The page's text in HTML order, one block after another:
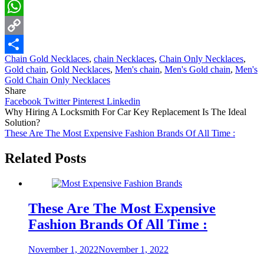
LinkedIn
WhatsApp
Copy
Link
Share
Chain Gold Necklaces, chain Necklaces, Chain Only Necklaces,
Gold chain, Gold Necklaces, Men's chain, Men's Gold chain, Men's
Gold Chain Only Necklaces
Share
Facebook TwitterPinterest Linkedin
Post
navigation
Why Hiring A Locksmith For Car Key Replacement Is The Ideal
Solution?
These Are The Most Expensive Fashion Brands Of All Time :
Related Posts
These Are The Most Expensive
Fashion Brands Of All Time :
November 1, 2022November 1, 2022